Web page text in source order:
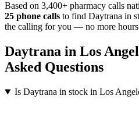
Based on 3,400+ pharmacy calls
25 phone calls to find Daytrana in
the calling for you — no more
Daytrana in Los
Asked Questions
Is Daytrana in stock in Los